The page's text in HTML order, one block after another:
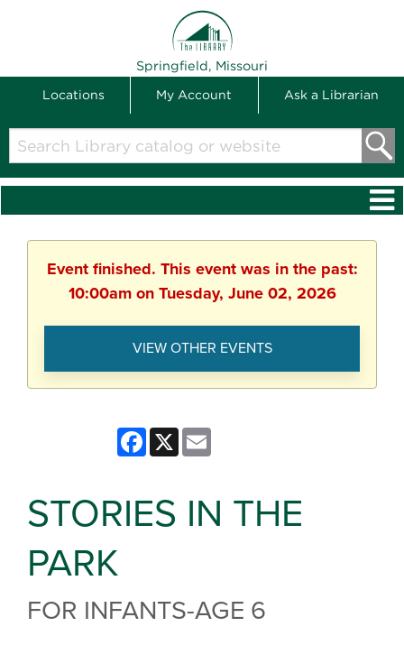
Springfield, Missouri
Locations My Account Ask a Librarian
Search
Library
catalog
Event finished. This event was in the past:
10:00am on Tuesday, June 02, 2026
VIEW OTHER EVENTS
Facebook
X
STORIES IN THE
PARK
FOR INFANTS-AGE 6